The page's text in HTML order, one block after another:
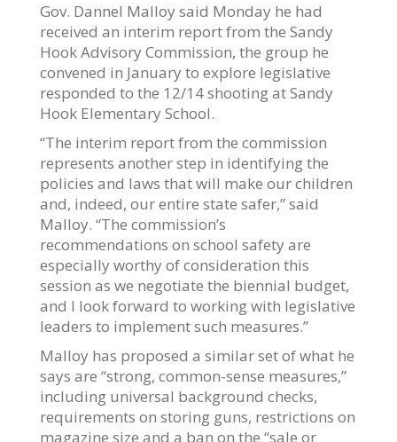
Gov. Dannel Malloy said Monday he had
received an interim report from the Sandy
Hook Advisory Commission, the group he
convened in January to explore legislative
responded to the 12/14 shooting at Sandy
Hook Elementary School.
“The interim report from the commission
represents another step in identifying the
policies and laws that will make our children
and, indeed, our entire state safer,” said
Malloy. “The commission’s
recommendations on school safety are
especially worthy of consideration this
session as we negotiate the biennial budget,
and I look forward to working with legislative
leaders to implement such measures.”
Malloy has proposed a similar set of what he
says are “strong, common-sense measures,”
including universal background checks,
requirements on storing guns, restrictions on
magazine size and a ban on the “sale or